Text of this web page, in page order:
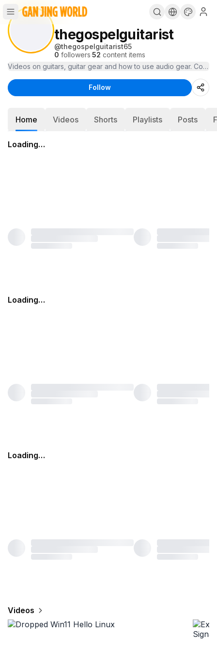
thegospelguitarist
@thegospelguitarist65
0 followers·52 content items
Videos on guitars, guitar gear and how to use audio gear.
Follow
Home Videos Shorts Playlists Posts
Loading…
Loading…
Loading…
Videos